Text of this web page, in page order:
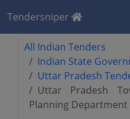
Tendersniper
All Indian Tenders
Indian State
Uttar Pradesh
Uttar Pradesh
Planning Department